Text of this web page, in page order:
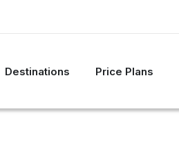
Destinations Price Plans